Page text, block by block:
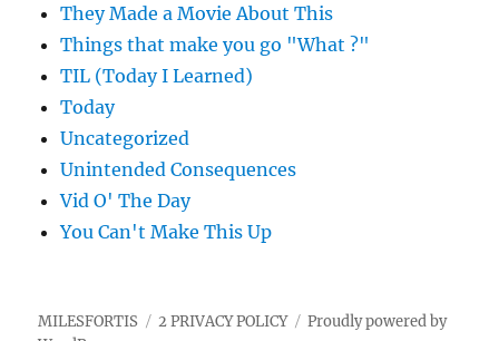
They Made a Movie About This
Things that make you go "What ?"
TIL (Today I Learned)
Today
Uncategorized
Unintended Consequences
Vid O' The Day
You Can't Make This Up
MILESFORTIS 2 PRIVACY POLICY
Proudly powered by